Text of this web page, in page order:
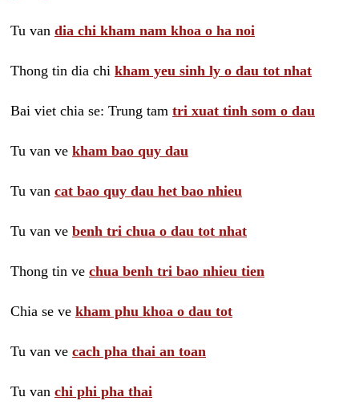
Tu van dia chi kham nam khoa o ha noi
Thong tin dia chi kham yeu sinh ly o dau tot nhat
Bai viet chia se: Trung tam tri xuat tinh som o dau
Tu van ve kham bao quy dau
Tu van cat bao quy dau het bao nhieu
Tu van ve benh tri chua o dau tot nhat
Thong tin ve chua benh tri bao nhieu tien
Chia se ve kham phu khoa o dau tot
Tu van ve cach pha thai an toan
Tu van chi phi pha thai